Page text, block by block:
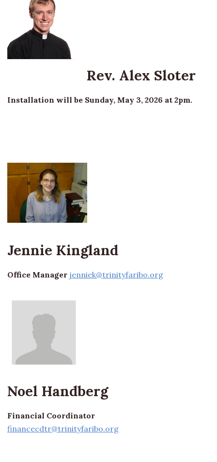
Rev. Alex Sloter
Installation will be Sunday, May 3, 2026 at 2pm.
Jennie Kingland
Office Manager jenniek@trinityfaribo.org
Noel Handberg
Financial Coordinator
financecdtr@trinityfaribo.org